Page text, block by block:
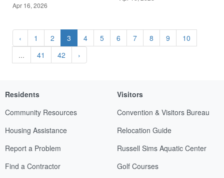
Apr 16, 2026
‹ 1 2 3 4 5 6 7 8 9
10
...
41 42 ›
Residents
Community Resources
Housing Assistance
Report a Problem
Find a Contractor
Visitors
Convention & Visitors Bureau
Relocation Guide
Russell Sims Aquatic Center
Golf Courses